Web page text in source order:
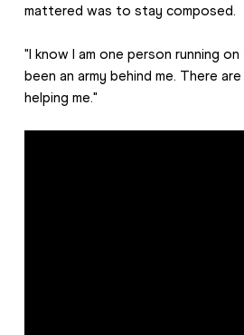
mattered was to stay composed.
"I know I am one person running
been an army behind me. There
helping me."